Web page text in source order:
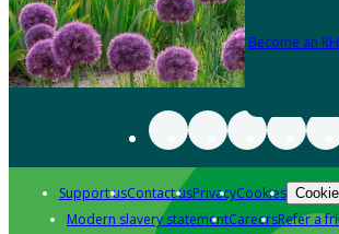
Become an
Support usContact usPrivacyCookies
Modern slavery statementCareersRefer a